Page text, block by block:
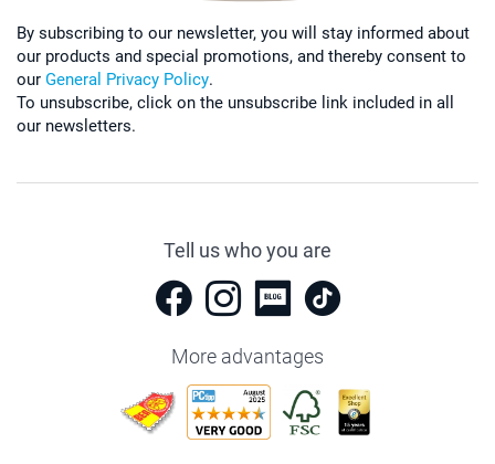
By subscribing to our newsletter, you will stay informed about
our products and special promotions, and thereby consent to
our General Privacy Policy.
To unsubscribe, click on the unsubscribe link included in all
our newsletters.
Tell us who you are
More advantages